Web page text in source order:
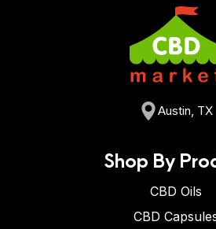
Austin, TX
Shop By
CBD Oils
CBD